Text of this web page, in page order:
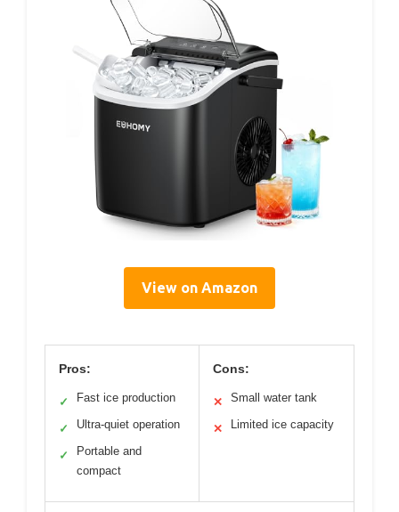
View on Amazon
Pros:
✓ Fast ice production
✓ Ultra-quiet operation
✓
Portable and
compact
Cons:
✕ Small water tank
✕ Limited ice capacity